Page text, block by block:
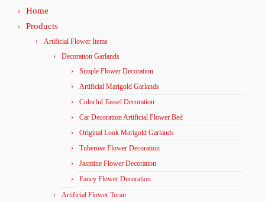
Home
Products
Artificial Flower Items
Decoration Garlands
Simple Flower Decoration
Artificial Marigold Garlands
Colorful Tassel Decoration
Car Decoration Artificial Flower Bed
Original Look Marigold Garlands
Tuberose Flower Decoration
Jasmine Flower Decoration
Fancy Flower Decoration
Artificial Flower Toran